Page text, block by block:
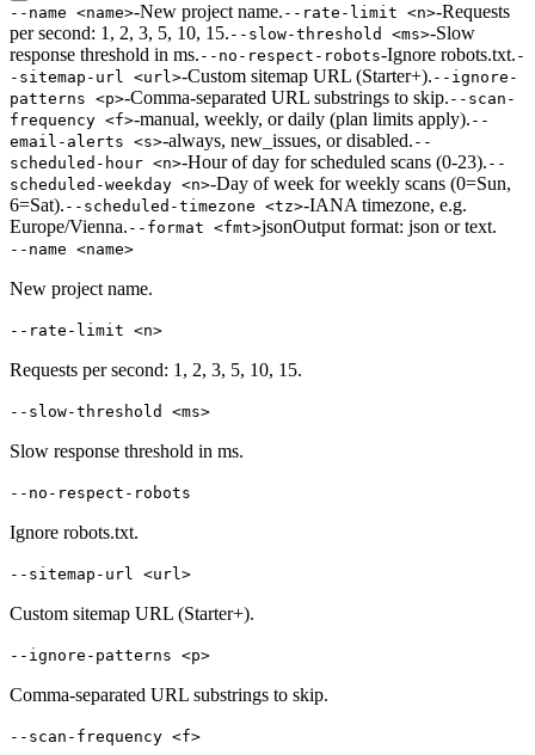
--name <name>-New project name. --rate-limit <n>-Requests
per second: 1, 2, 3, 5, 10, 15. --slow-threshold <ms>-Slow
response threshold in ms. --no-respect-robots-Ignore robots.txt. -
-sitemap-url <url>-Custom sitemap URL (Starter+). --ignore-
patterns <p>-Comma-separated URL substrings to skip. --scan-
frequency <f>-manual, weekly, or daily (plan limits apply). --
email-alerts <s>-always, new_issues, or disabled. --
scheduled-hour <n>-Hour of day for scheduled scans (0-23). --
scheduled-weekday <n>-Day of week for weekly scans (0=Sun,
6=Sat). --scheduled-timezone <tz>-IANA timezone, e.g.
Europe/Vienna. --format <fmt>jsonOutput format: json or text.
--name <name>
New project name.
--rate-limit <n>
Requests per second: 1, 2, 3, 5, 10, 15.
--slow-threshold <ms>
Slow response threshold in ms.
--no-respect-robots
Ignore robots.txt.
--sitemap-url <url>
Custom sitemap URL (Starter+).
--ignore-patterns <p>
Comma-separated URL substrings to skip.
--scan-frequency <f>